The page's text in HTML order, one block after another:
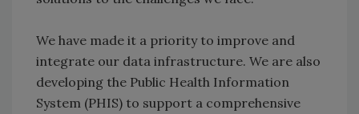
We have made it a priority to improve and
integrate our data infrastructure. We are also
developing the Public Health Information
System (PHIS) to support a comprehensive